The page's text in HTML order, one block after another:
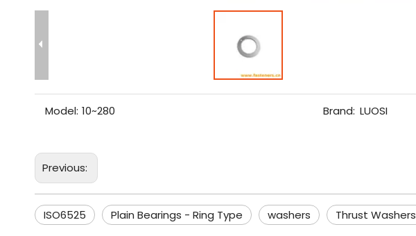
Model: 10~280 Brand: LUOSI
Previous:
ISO6525 Plain Bearings - Ring Type washers Thrust Washers